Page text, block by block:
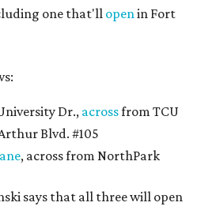
one that'll openin Fort
Dr., acrossfrom TCU
Blvd. #105
, across from NorthPark
says that all three will open